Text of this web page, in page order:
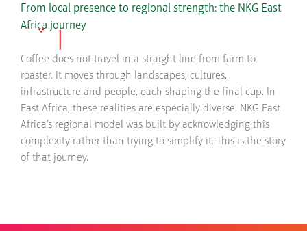
From local presence to regional strength: the NKG East
Africa journey
Coffee does not travel in a straight line from farm to
roaster. It moves through landscapes, cultures,
infrastructure and people, each shaping the final cup. In
East Africa, these realities are especially diverse. NKG East
Africa’s regional model was built by acknowledging this
complexity rather than trying to simplify it. This is the story
of that journey.